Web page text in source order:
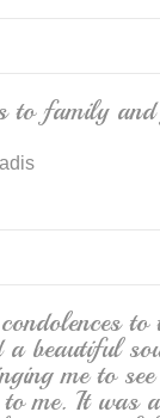
to family
a beautiful
me to
me. It was